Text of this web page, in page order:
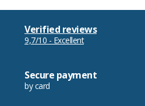
Verified reviews
9,7/10 - Excellent
Secure payment
by card